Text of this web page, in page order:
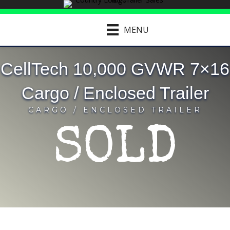
MENU
CellTech 10,000 GVWR 7×16
Cargo / Enclosed Trailer
CARGO / ENCLOSED TRAILER
SOLD